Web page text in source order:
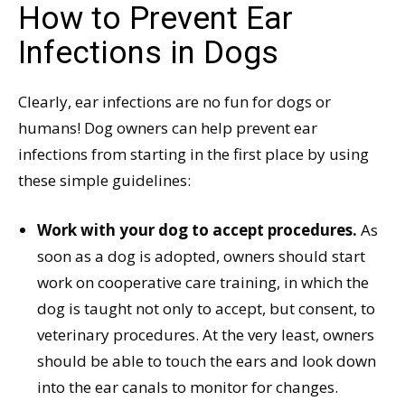
How to Prevent Ear
Infections in Dogs
Clearly, ear infections are no fun for dogs or
humans! Dog owners can help prevent ear
infections from starting in the first place by using
these simple guidelines:
Work with your dog to accept procedures. As
soon as a dog is adopted, owners should start
work on cooperative care training, in which the
dog is taught not only to accept, but consent, to
veterinary procedures. At the very least, owners
should be able to touch the ears and look down
into the ear canals to monitor for changes.